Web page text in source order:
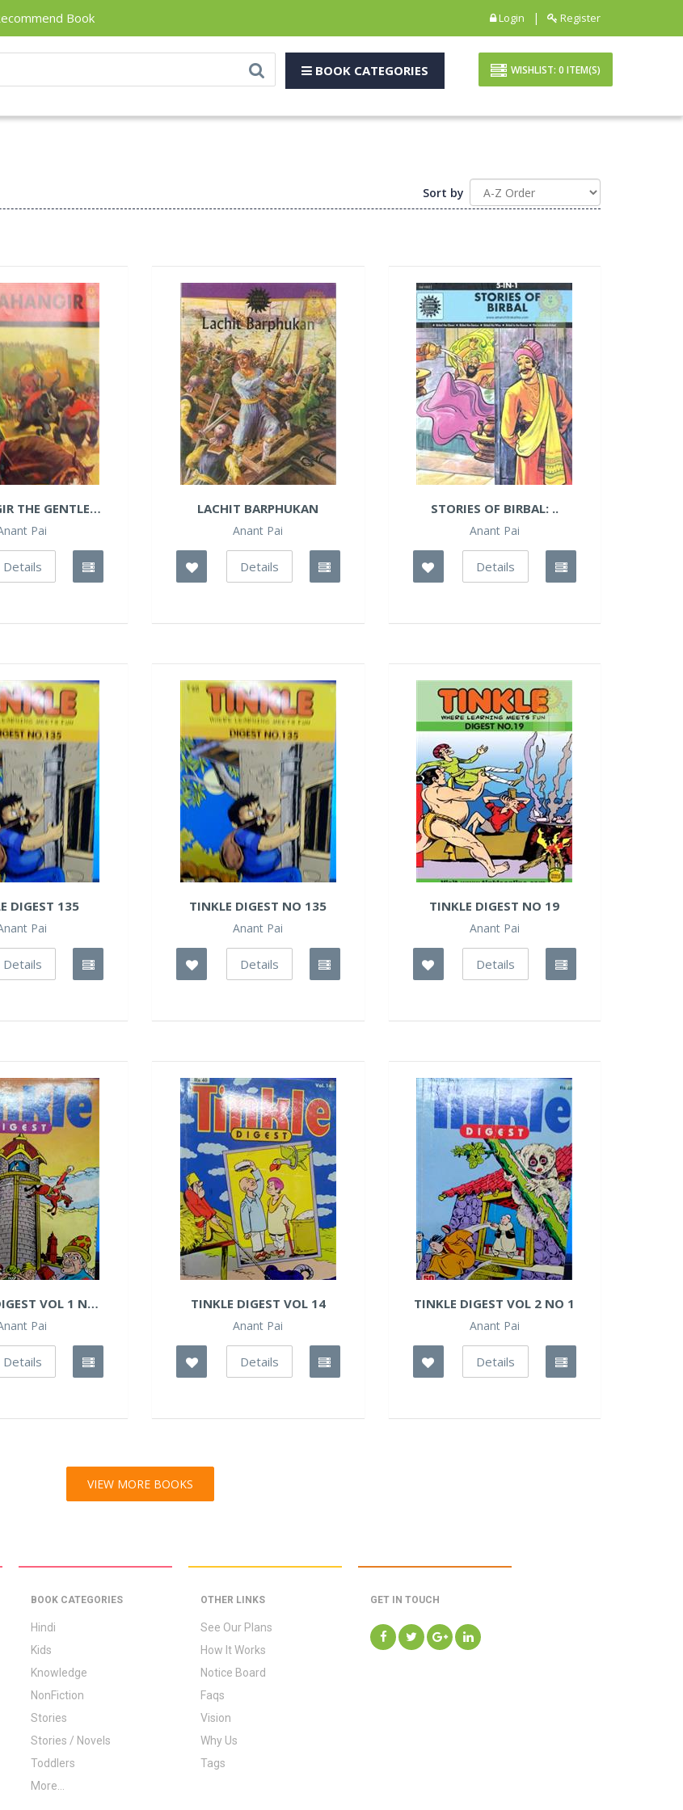
Book Login | Register
BOOK CATEGORIES WISHLIST: 0 ITEM(S)
Sort by
THE GENTLE
MUGHAL
Pai
Details
LACHIT BARPHUKAN
Anant Pai
Details
STORIES OF BIRBAL: ..
Anant Pai
Details
DIGEST 135
Pai
Details
TINKLE DIGEST NO 135
Anant Pai
Details
TINKLE DIGEST NO 19
Anant Pai
Details
VOL 1 NO
14 Pai
Details
TINKLE DIGEST VOL 14
Anant Pai
Details
TINKLE DIGEST VOL 2 NO 1
Anant Pai
Details
VIEW MORE BOOKS
BOOK CATEGORIES
Hindi
Kids
Knowledge
NonFiction
Stories
Stories / Novels
Toddlers
More...
OTHER LINKS
See Our Plans
How It Works
Notice Board
Faqs
Vision
Why Us
Tags
GET IN TOUCH